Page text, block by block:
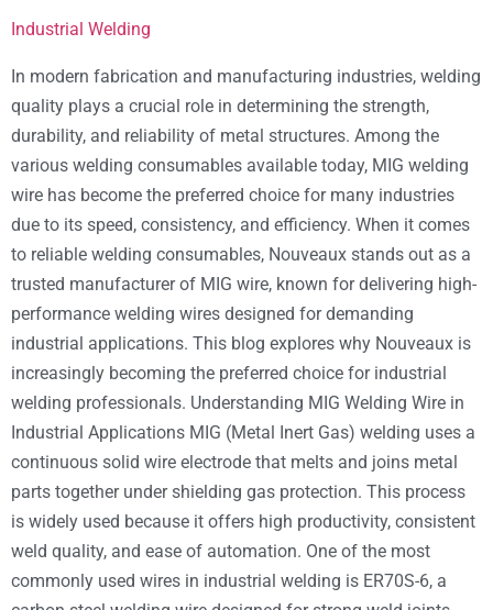
Industrial Welding
In modern fabrication and manufacturing industries, welding
quality plays a crucial role in determining the strength,
durability, and reliability of metal structures. Among the
various welding consumables available today, MIG welding
wire has become the preferred choice for many industries
due to its speed, consistency, and efficiency. When it comes
to reliable welding consumables, Nouveaux stands out as a
trusted manufacturer of MIG wire, known for delivering high-
performance welding wires designed for demanding
industrial applications. This blog explores why Nouveaux is
increasingly becoming the preferred choice for industrial
welding professionals. Understanding MIG Welding Wire in
Industrial Applications MIG (Metal Inert Gas) welding uses a
continuous solid wire electrode that melts and joins metal
parts together under shielding gas protection. This process
is widely used because it offers high productivity, consistent
weld quality, and ease of automation. One of the most
commonly used wires in industrial welding is ER70S-6, a